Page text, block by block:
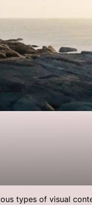
types of visual